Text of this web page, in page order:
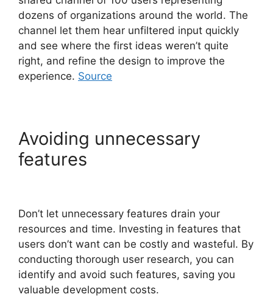
dozens of organizations around the world. The
channel let them hear unfiltered input quickly
and see where the first ideas weren’t quite
right, and refine the design to improve the
experience. Source
Avoiding unnecessary
features
Don’t let unnecessary features drain your
resources and time. Investing in features that
users don’t want can be costly and wasteful. By
conducting thorough user research, you can
identify and avoid such features, saving you
valuable development costs.